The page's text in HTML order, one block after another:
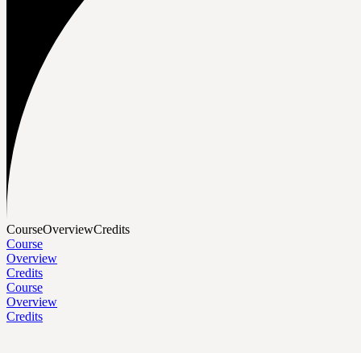
CourseOverviewCredits
Course
Overview
Credits
Course
Overview
Credits